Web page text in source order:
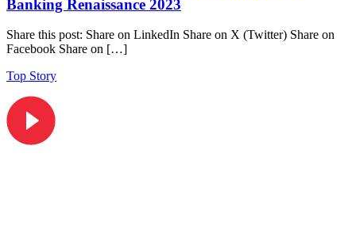
Banking Renaissance 2023
Share this post: Share on LinkedIn Share on X (Twitter) Share on
Facebook Share on […]
Top Story